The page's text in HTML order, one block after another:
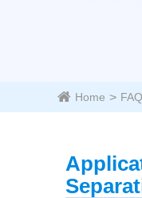
Home FAQ